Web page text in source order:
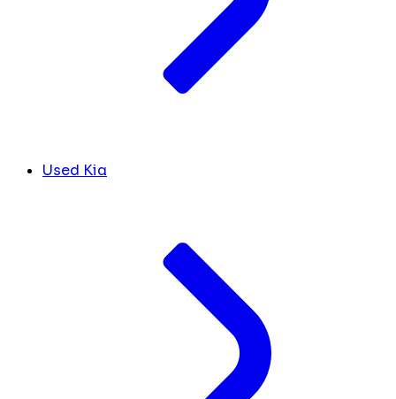
Used Kia